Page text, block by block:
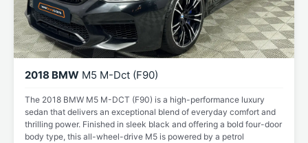
2018 BMW M5 M-Dct (F90)
The 2018 BMW M5 M-DCT (F90) is a high-performance luxury
sedan that delivers an exceptional blend of everyday comfort and
thrilling power. Finished in sleek black and offering a bold four-door
body type, this all-wheel-drive M5 is powered by a petrol